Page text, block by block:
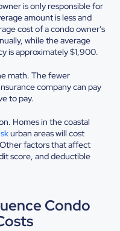
is only responsible for
amount is less and
cost of a condo owner’s
while the average
is approximately $1,900.
math. The fewer
company can pay
to pay.
Homes in the coastal
urban areas will cost
factors that affect
score, and deductible
Condo